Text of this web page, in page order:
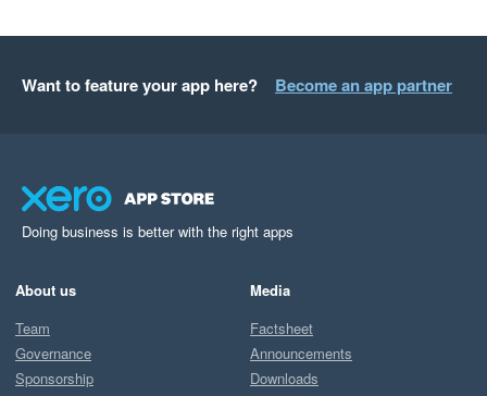
Want to feature your app here? Become an app partner
Doing business is better with the right apps
About us
Team
Governance
Sponsorship
Media
Factsheet
Announcements
Downloads